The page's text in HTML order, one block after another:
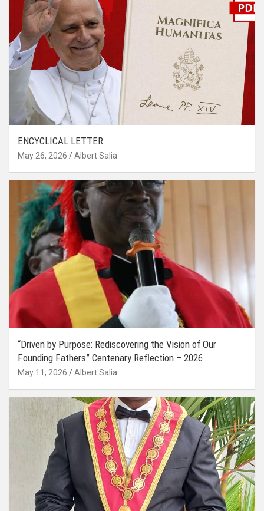
ENCYCLICAL LETTER
May 26, 2026 Albert Salia
“Driven by Purpose: Rediscovering the Vision of Our
Founding Fathers” Centenary Reflection – 2026
May 11, 2026 Albert Salia